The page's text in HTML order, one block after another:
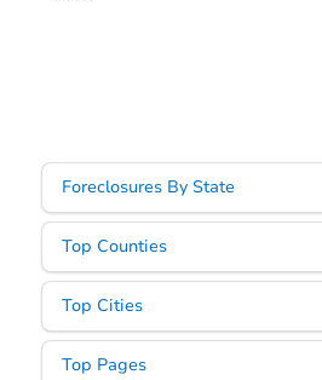
Foreclosures By State
Top Counties
Top Cities
Top Pages